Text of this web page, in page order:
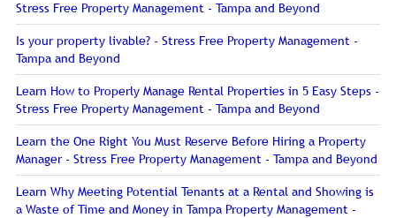
Stress Free Property Management - Tampa and Beyond
Is your property livable? - Stress Free Property Management -
Tampa and Beyond
Learn How to Properly Manage Rental Properties in 5 Easy Steps -
Stress Free Property Management - Tampa and Beyond
Learn the One Right You Must Reserve Before Hiring a Property
Manager - Stress Free Property Management - Tampa and Beyond
Learn Why Meeting Potential Tenants at a Rental and Showing is
a Waste of Time and Money in Tampa Property Management -